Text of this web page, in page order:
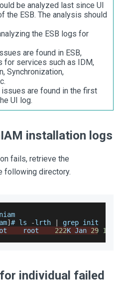
be analyzed last since UI
the ESB. The analysis should
the ESB logs for
are found in ESB,
for services such as IDM,
Synchronization,
issues are found in the first
UI log.
installation logs
fails, retrieve the
following directory.
] # ls -lrth
grep init
root 222K Jan 29 13
individual failed